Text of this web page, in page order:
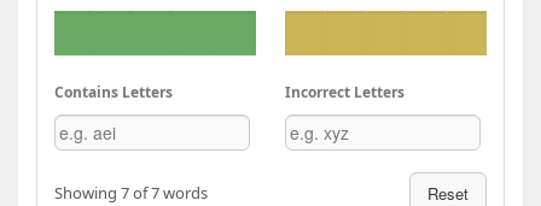
Contains Letters Incorrect Letters
Showing 7 of 7 words Reset